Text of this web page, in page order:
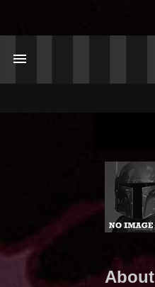
About